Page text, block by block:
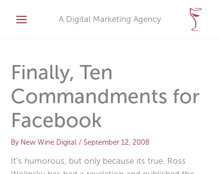
content
A Digital Marketing Agency
Finally, Ten
Commandments for
Facebook
By New Wine Digital/ September 12, 2008
It’s humorous, but only because its true. Ross
v
e